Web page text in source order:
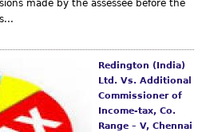
f
m
ASSOCIATION
made by the assessee before the
Redington (India)
Ltd. Vs. Additional
Commissioner of
Income-tax, Co.
Range – V, Chennai